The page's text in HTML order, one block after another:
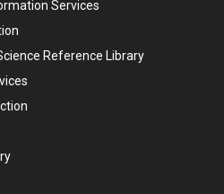
Services
Reference Library